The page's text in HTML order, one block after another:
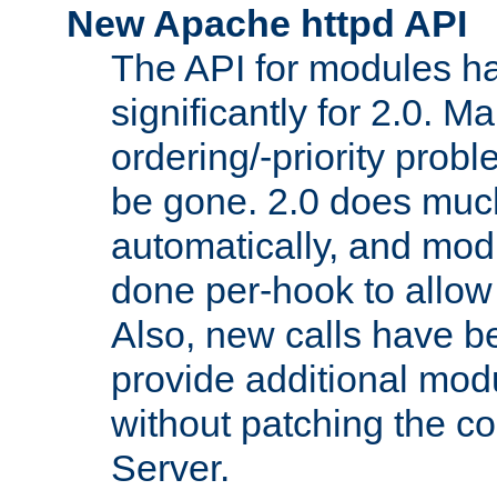
New Apache httpd API
The API for modules
significantly for 2.0.
ordering/-priority
be gone. 2.0 does
automatically, and
done per-hook to
Also, new calls have
provide additional
without patching the
Server.